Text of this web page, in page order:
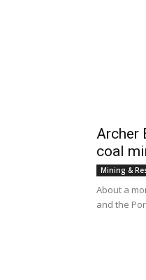
Archer
coal
Mining &
About a
and the